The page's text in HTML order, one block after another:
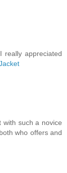
really appreciated
with such a novice
who offers and